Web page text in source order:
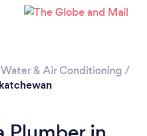
wait ...
& Air Conditioning /